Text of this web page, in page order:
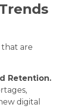
that are
Retention.
digital